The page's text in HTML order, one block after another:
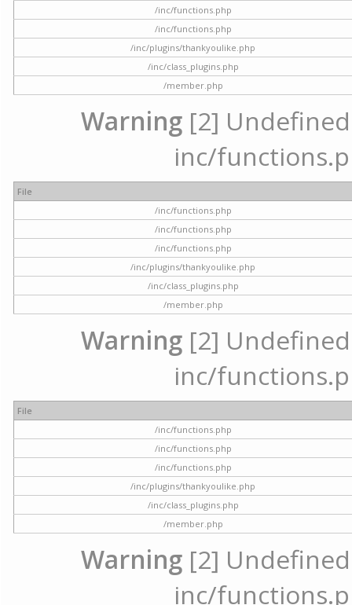
/inc/functions.php
/inc/functions.php
/inc/plugins/thankyoulike.php
/inc/class_plugins.php
/member.php
Warning [2]
inc/
File
/inc/functions.php
/inc/functions.php
/inc/functions.php
/inc/plugins/thankyoulike.php
/inc/class_plugins.php
/member.php
Warning [2]
inc/
File
/inc/functions.php
/inc/functions.php
/inc/functions.php
/inc/plugins/thankyoulike.php
/inc/class_plugins.php
/member.php
Warning [2]
inc/